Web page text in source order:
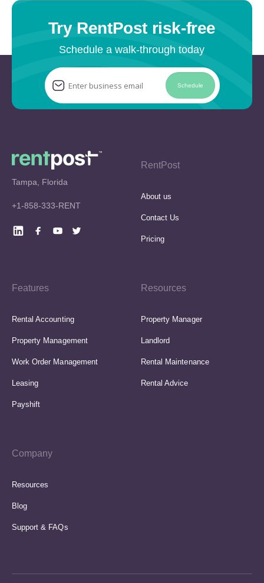
Try RentPost risk-free
Schedule a walk-through today
Schedule
Tampa, Florida
+1-858-333-RENT
RentPost
About us
Contact Us
Pricing
Features
Rental Accounting
Property Management
Work Order Management
Leasing
Payshift
Resources
Property Manager
Landlord
Rental Maintenance
Rental Advice
Company
Resources
Blog
Support & FAQs